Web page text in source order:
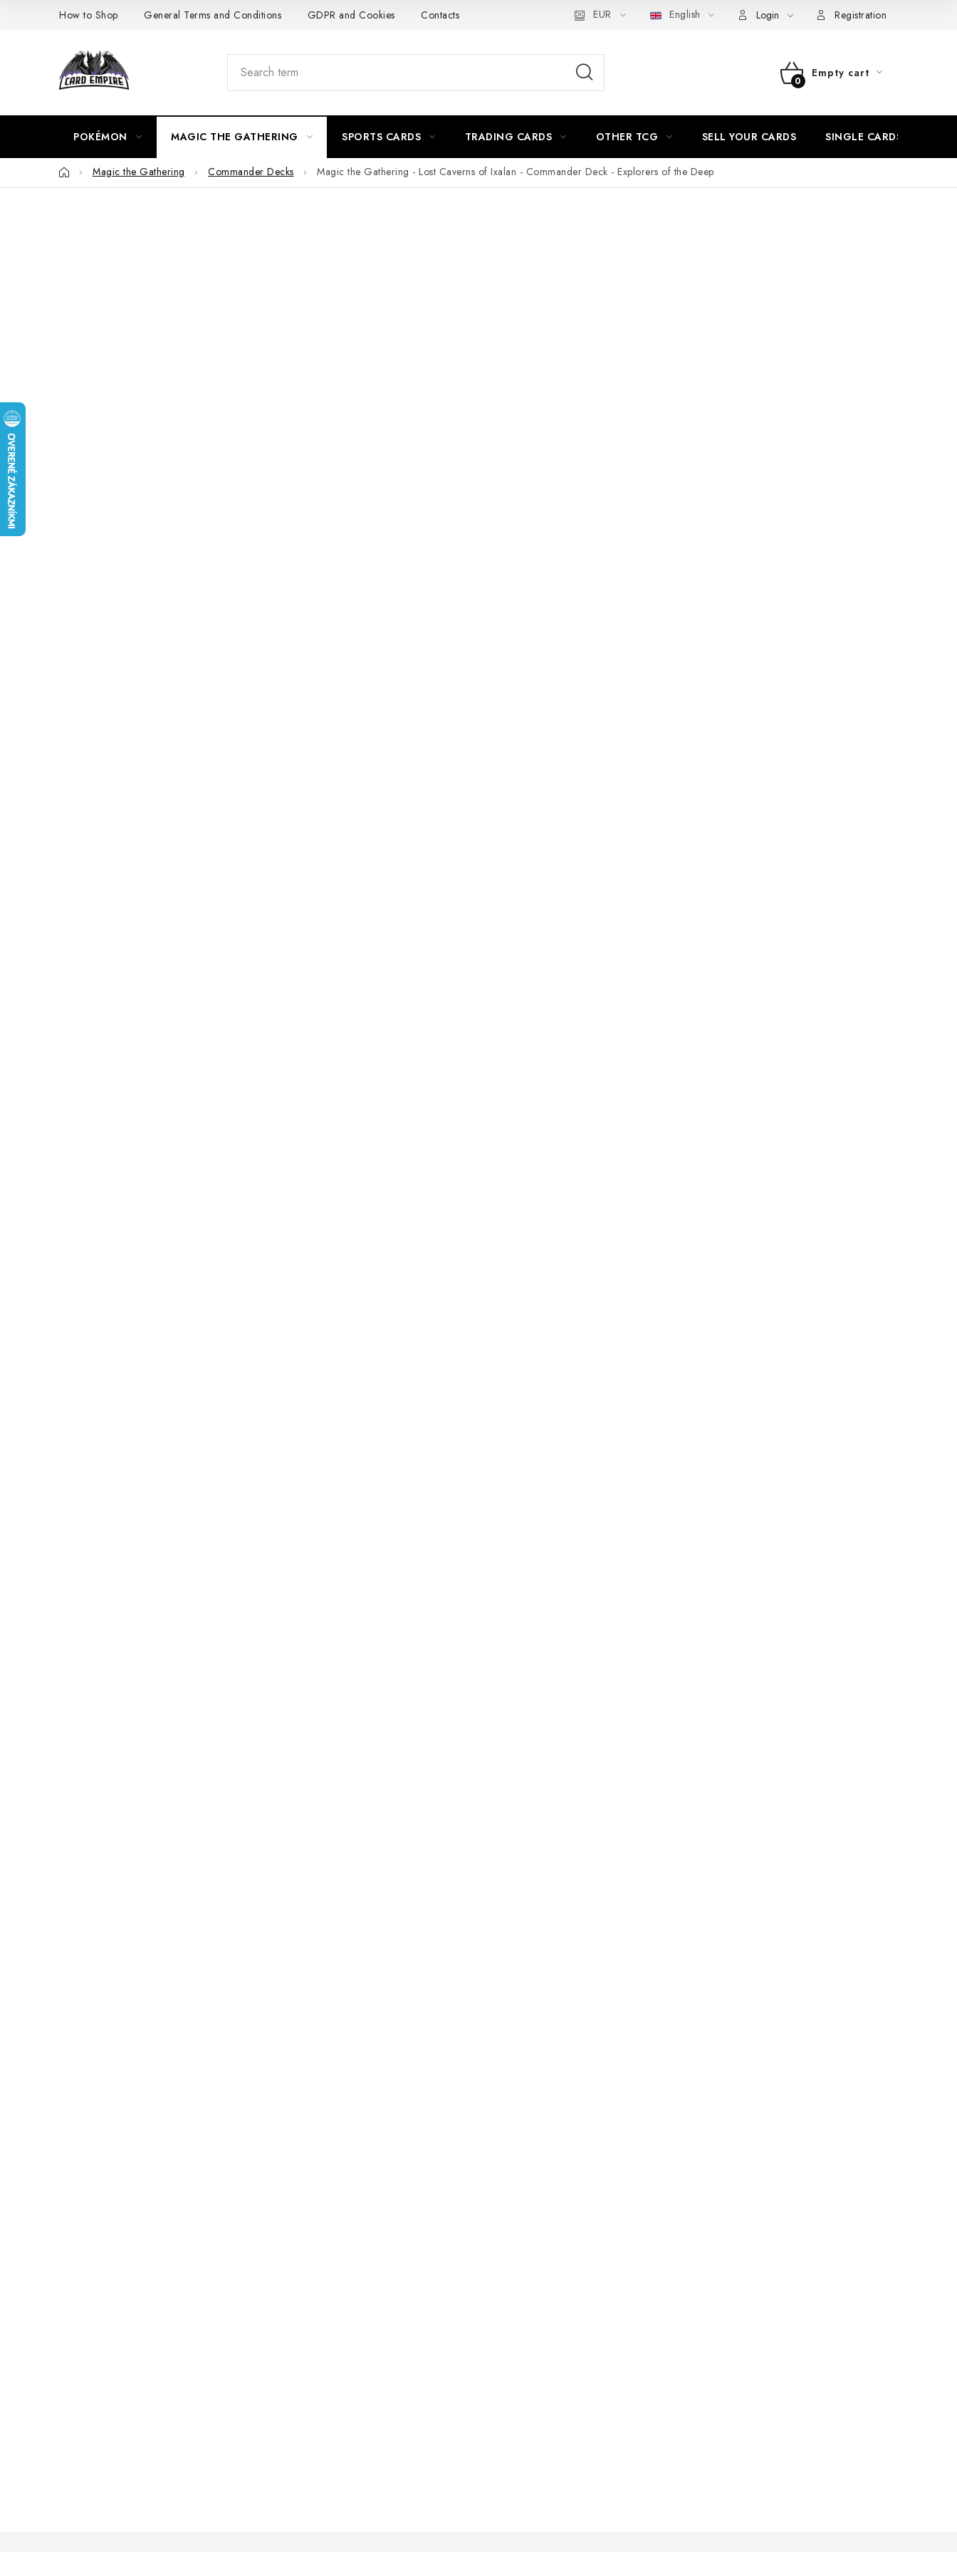
How to Shop General Terms and Conditions GDPR and Cookies Contacts Delivery and Payment Práca v CardEmpire My order Withdrawal from the Contract via
EUR English Login Registration
SHOPPING
Empty cart
POKÉMON MAGIC THE GATHERING SPORTS CARDS TRADING CARDS OTHER TCG SELL YOUR CARDS SINGLE CARDS
HomeMagic the Gathering Commander Decks Magic the Gathering - Lost Caverns of Ixalan - Commander Deck - Explorers of the Deep